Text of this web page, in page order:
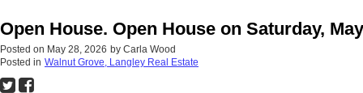
Open House. Open House on Saturday,
Posted on May 28, 2026 by Carla Wood
Posted in Walnut Grove, Langley Real Estate